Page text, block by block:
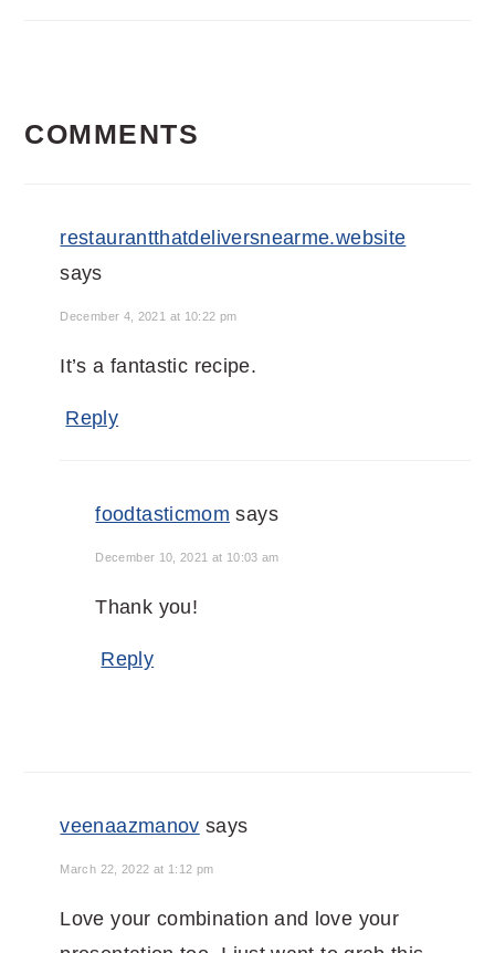
INTERACTIONS
COMMENTS
restaurantthatdeliversnearme.website
says
December 4, 2021 at 10:22 pm
It’s a fantastic recipe.
Reply
foodtasticmom says
December 10, 2021 at 10:03 am
Thank you!
Reply
veenaazmanov says
March 22, 2022 at 1:12 pm
Love your combination and love your